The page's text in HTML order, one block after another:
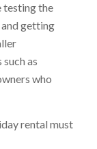
testing the
getting
as
who
rental must